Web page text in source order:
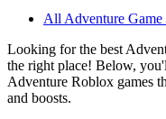
All Adventure Game
Looking for the best
the right place! Below,
Adventure Roblox games
and boosts.